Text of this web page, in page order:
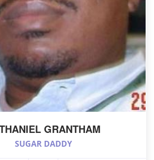
GRANTHAM
SUGAR DADDY